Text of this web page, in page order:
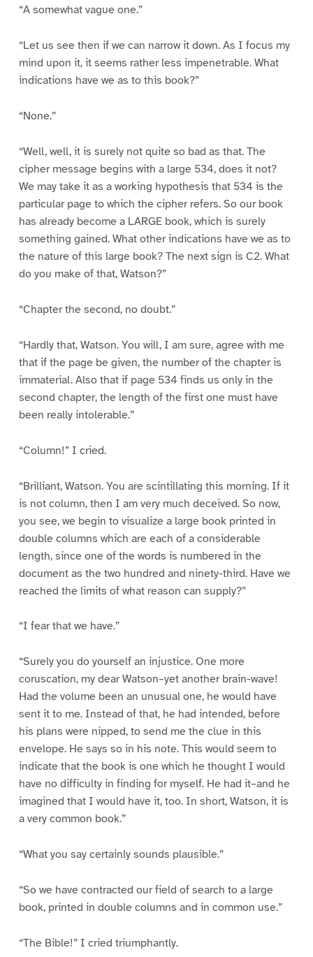
“A somewhat vague one.”
“Let us see then if we can narrow it down. As I focus my
mind upon it, it seems rather less impenetrable. What
indications have we as to this book?”
“None.”
“Well, well, it is surely not quite so bad as that. The
cipher message begins with a large 534, does it not?
We may take it as a working hypothesis that 534 is the
particular page to which the cipher refers. So our book
has already become a LARGE book, which is surely
something gained. What other indications have we as to
the nature of this large book? The next sign is C2. What
do you make of that, Watson?”
“Chapter the second, no doubt.”
“Hardly that, Watson. You will, I am sure, agree with me
that if the page be given, the number of the chapter is
immaterial. Also that if page 534 finds us only in the
second chapter, the length of the first one must have
been really intolerable.”
“Column!” I cried.
“Brilliant, Watson. You are scintillating this morning. If it
is not column, then I am very much deceived. So now,
you see, we begin to visualize a large book printed in
double columns which are each of a considerable
length, since one of the words is numbered in the
document as the two hundred and ninety-third. Have we
reached the limits of what reason can supply?”
“I fear that we have.”
“Surely you do yourself an injustice. One more
coruscation, my dear Watson–yet another brain-wave!
Had the volume been an unusual one, he would have
sent it to me. Instead of that, he had intended, before
his plans were nipped, to send me the clue in this
envelope. He says so in his note. This would seem to
indicate that the book is one which he thought I would
have no difficulty in finding for myself. He had it–and he
imagined that I would have it, too. In short, Watson, it is
a very common book.”
“What you say certainly sounds plausible.”
“So we have contracted our field of search to a large
book, printed in double columns and in common use.”
“The Bible!” I cried triumphantly.